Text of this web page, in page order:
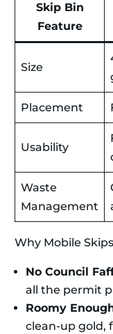
Skip Bin
Feature
Size
Placement
Usability
Waste
Management
Why Mobile
No Council
all the permit
Roomy
clean-up gold,